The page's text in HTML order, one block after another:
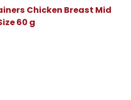
Chicken Breast Mid
60 g